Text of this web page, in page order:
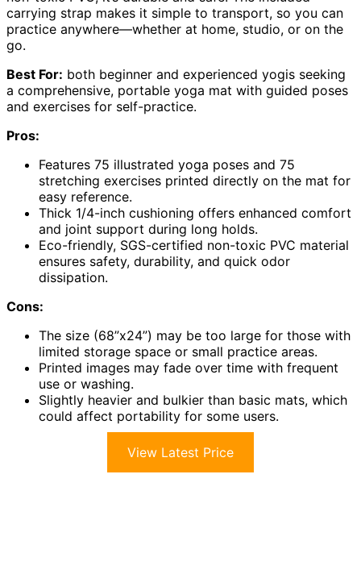
carrying strap makes it simple to transport, so you can
practice anywhere—whether at home, studio, or on the
go.
Best For: both beginner and experienced yogis seeking
a comprehensive, portable yoga mat with guided poses
and exercises for self-practice.
Pros:
Features 75 illustrated yoga poses and 75
stretching exercises printed directly on the mat for
easy reference.
Thick 1/4-inch cushioning offers enhanced comfort
and joint support during long holds.
Eco-friendly, SGS-certified non-toxic PVC material
ensures safety, durability, and quick odor
dissipation.
Cons:
The size (68”x24”) may be too large for those with
limited storage space or small practice areas.
Printed images may fade over time with frequent
use or washing.
Slightly heavier and bulkier than basic mats, which
could affect portability for some users.
View Latest Price